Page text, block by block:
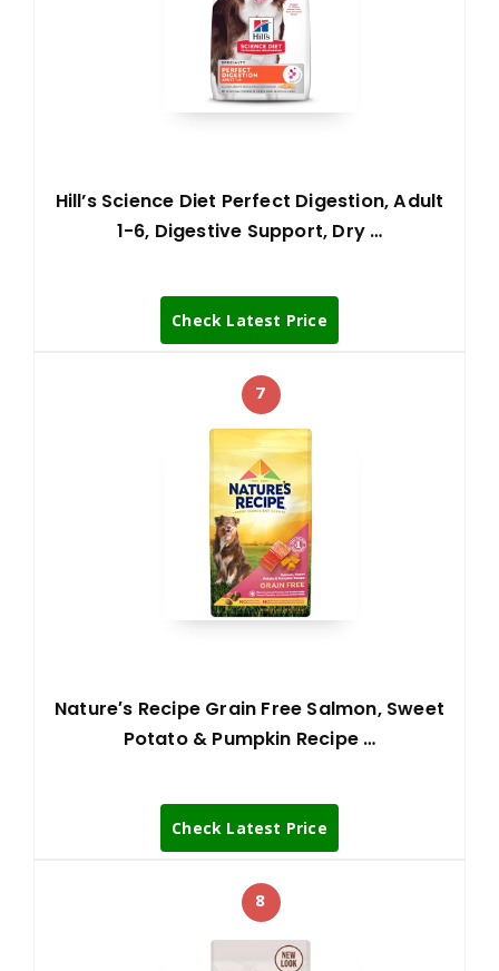
Hill’s Science Diet Perfect Digestion, Adult
1-6, Digestive Support, Dry …
Check Latest Price
7
Nature′s Recipe Grain Free Salmon, Sweet
Potato & Pumpkin Recipe …
Check Latest Price
8